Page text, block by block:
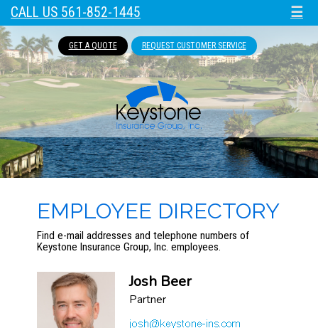
CALL US 561-852-1445 ☰
GET A QUOTE REQUEST CUSTOMER SERVICE
EMPLOYEE DIRECTORY
Find e-mail addresses and telephone numbers of
Keystone Insurance Group, Inc. employees.
Josh Beer
Partner